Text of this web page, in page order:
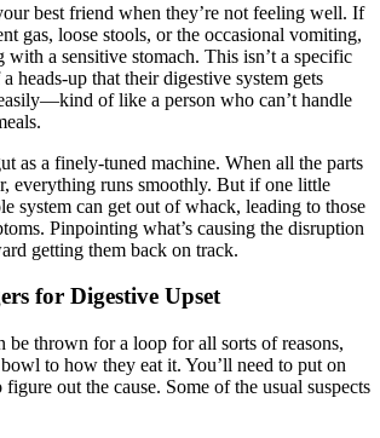
best friend when they’re not feeling well. If
gas, loose stools, or the occasional vomiting,
with a sensitive stomach. This isn’t a specific
heads-up that their digestive system gets
of like a person who can’t handle
as a finely-tuned machine. When all the parts
everything runs smoothly. But if one little
system can get out of whack, leading to those
Pinpointing what’s causing the disruption
getting them back on track.
for Digestive Upset
be thrown for a loop for all sorts of reasons,
to how they eat it. You’ll need to put on
out the cause. Some of the usual suspects